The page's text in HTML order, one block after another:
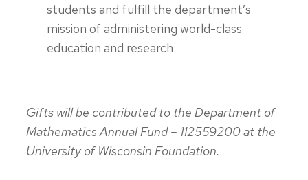
students and fulfill the department’s
mission of administering world-class
education and research.
Gifts will be contributed to the Department of
Mathematics Annual Fund – 112559200 at the
University of Wisconsin Foundation.